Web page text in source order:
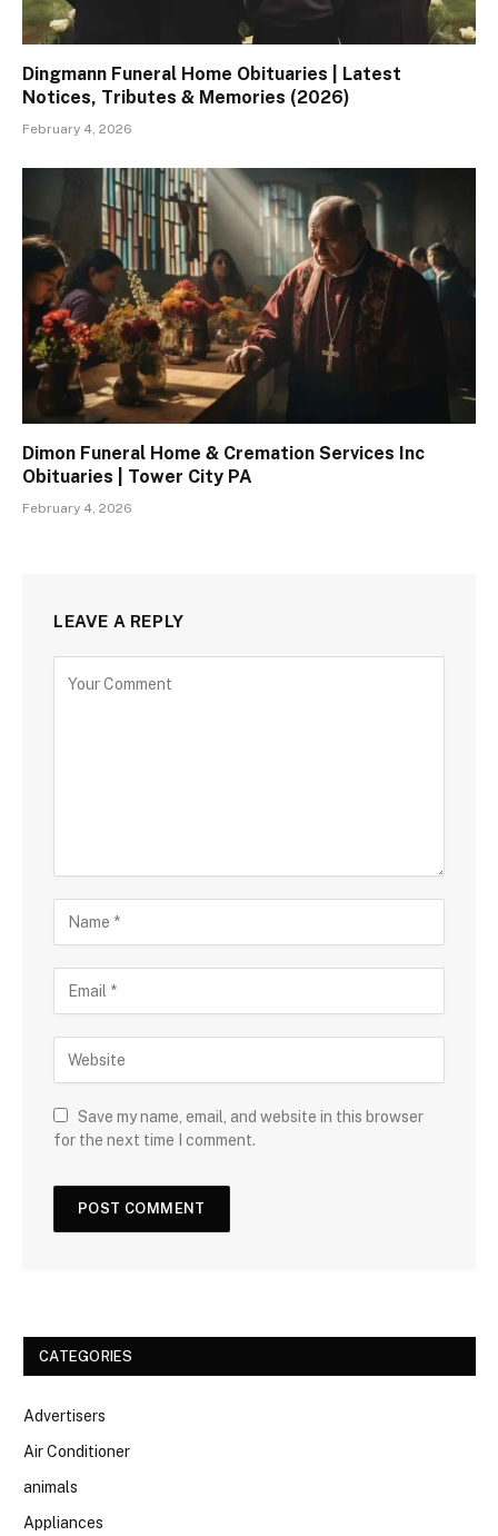
Dingmann Funeral Home Obituaries | Latest
Notices, Tributes & Memories (2026)
February 4, 2026
Dimon Funeral Home & Cremation Services Inc
Obituaries | Tower City PA
February 4, 2026
LEAVE A REPLY
Save my name, email, and website in this browser
for the next time I comment.
CATEGORIES
Advertisers
Air Conditioner
animals
Appliances